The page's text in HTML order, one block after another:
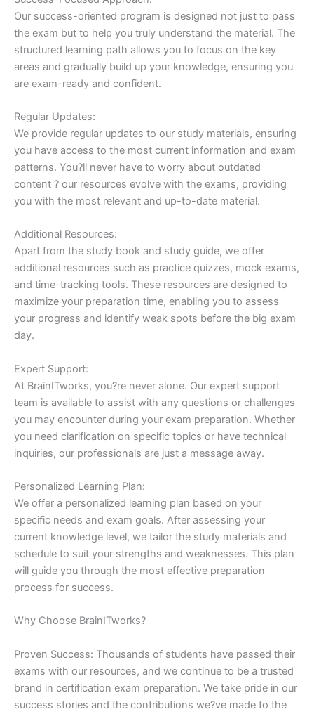
Our success-oriented program is designed not just to pass
the exam but to help you truly understand the material. The
structured learning path allows you to focus on the key
areas and gradually build up your knowledge, ensuring you
are exam-ready and confident.
Regular Updates:
We provide regular updates to our study materials, ensuring
you have access to the most current information and exam
patterns. You?ll never have to worry about outdated
content ? our resources evolve with the exams, providing
you with the most relevant and up-to-date material.
Additional Resources:
Apart from the study book and study guide, we offer
additional resources such as practice quizzes, mock exams,
and time-tracking tools. These resources are designed to
maximize your preparation time, enabling you to assess
your progress and identify weak spots before the big exam
day.
Expert Support:
At BrainITworks, you?re never alone. Our expert support
team is available to assist with any questions or challenges
you may encounter during your exam preparation. Whether
you need clarification on specific topics or have technical
inquiries, our professionals are just a message away.
Personalized Learning Plan:
We offer a personalized learning plan based on your
specific needs and exam goals. After assessing your
current knowledge level, we tailor the study materials and
schedule to suit your strengths and weaknesses. This plan
will guide you through the most effective preparation
process for success.
Why Choose BrainITworks?
Proven Success: Thousands of students have passed their
exams with our resources, and we continue to be a trusted
brand in certification exam preparation. We take pride in our
success stories and the contributions we?ve made to the